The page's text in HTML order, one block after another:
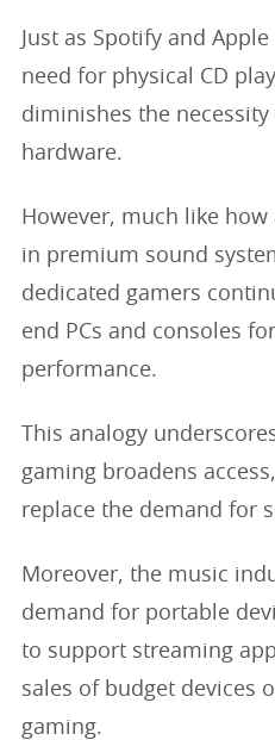
Just as Spotify and
need for physical CD
diminishes the
hardware.
However, much like
in premium sound
dedicated gamers
end PCs and consoles
performance.
This analogy
gaming broadens
replace the demand for
Moreover, the music
demand for portable
to support streaming
sales of budget devices
gaming.